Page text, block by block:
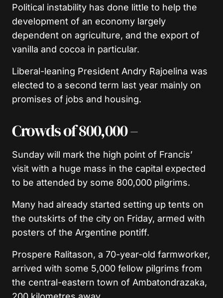
Political instability has done little to help the
development of an economy largely
dependent on agriculture, and the export of
vanilla and cocoa in particular.
Liberal-leaning President Andry Rajoelina was
elected to a second term last year mainly on
promises of jobs and housing.
Crowds of 800,000 –
Sunday will mark the high point of Francis’
visit with a huge mass in the capital expected
to be attended by some 800,000 pilgrims.
Many had already started setting up tents on
the outskirts of the city on Friday, armed with
posters of the Argentine pontiff.
Prospere Ralitason, a 70-year-old farmworker,
arrived with some 5,000 fellow pilgrims from
the central-eastern town of Ambatondrazaka,